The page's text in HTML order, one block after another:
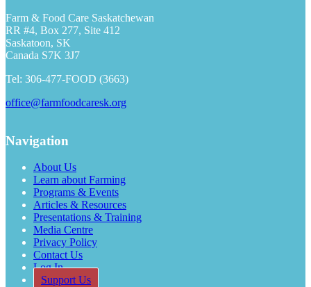
Farm & Food Care Saskatchewan
RR #4, Box 277, Site 412
Saskatoon, SK
Canada S7K 3J7
Tel: 306-477-FOOD (3663)
office@farmfoodcaresk.org
Navigation
About Us
Learn about Farming
Programs & Events
Articles & Resources
Presentations & Training
Media Centre
Privacy Policy
Contact Us
Log In
Support Us